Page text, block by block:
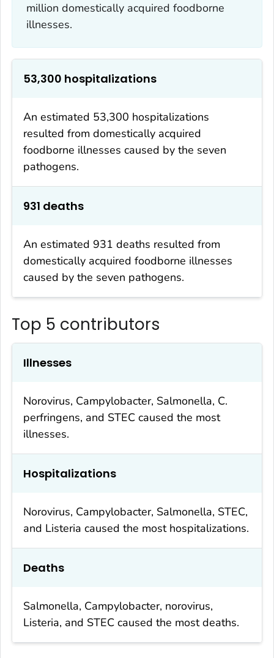
million domestically acquired foodborne
illnesses.
53,300 hospitalizations
An estimated 53,300 hospitalizations
resulted from domestically acquired
foodborne illnesses caused by the seven
pathogens.
931 deaths
An estimated 931 deaths resulted from
domestically acquired foodborne illnesses
caused by the seven pathogens.
Top 5 contributors
Illnesses
Norovirus, Campylobacter, Salmonella, C.
perfringens, and STEC caused the most
illnesses.
Hospitalizations
Norovirus, Campylobacter, Salmonella, STEC,
and Listeria caused the most hospitalizations.
Deaths
Salmonella, Campylobacter, norovirus,
Listeria, and STEC caused the most deaths.